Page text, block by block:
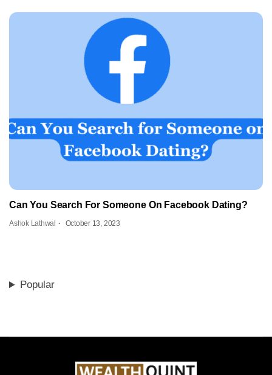
Can You Search For Someone On Facebook Dating?
Ashok Lathwal October 13, 2023
Popular